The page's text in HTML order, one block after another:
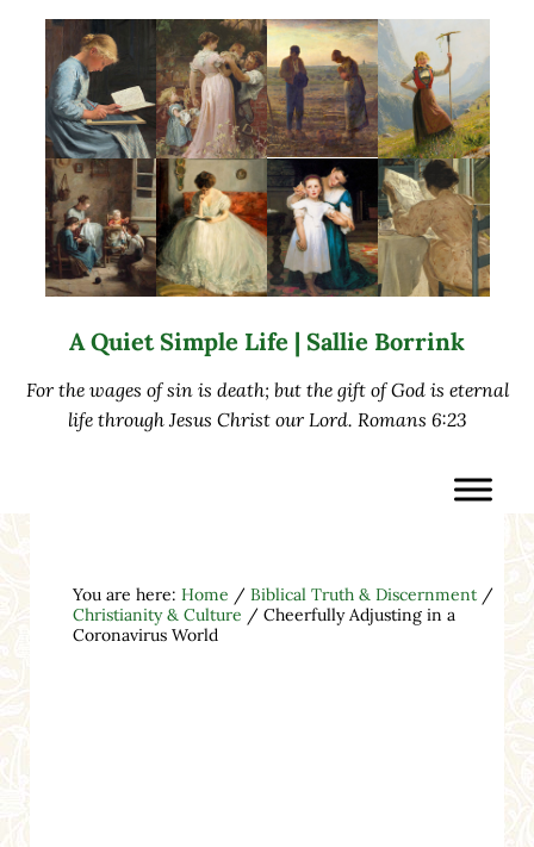
A Quiet Simple Life | Sallie Borrink
For the wages of sin is death; but the gift of God is eternal
life through Jesus Christ our Lord. Romans 6:23
You are here: Home / Biblical Truth & Discernment /
Christianity & Culture /Cheerfully Adjusting in a
Coronavirus World